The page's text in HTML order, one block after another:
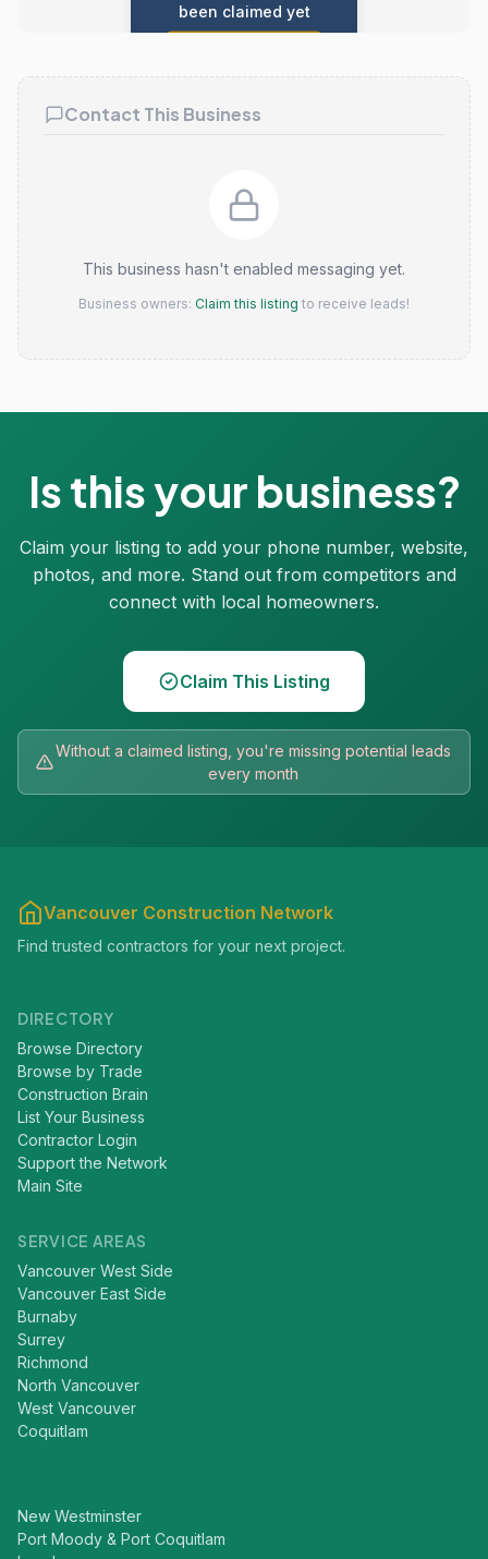
been claimed yet
Contact This Business
This business hasn't enabled messaging yet.
Business owners: Claim this listing to receive leads!
Is this your business?
Claim your listing to add your phone number, website,
photos, and more. Stand out from competitors and
connect with local homeowners.
Claim This Listing
Without a claimed listing, you're missing potential leads
every month
Vancouver Construction Network
Find trusted contractors for your next project.
DIRECTORY
Browse Directory
Browse by Trade
Construction Brain
List Your Business
Contractor Login
Support the Network
Main Site
SERVICE AREAS
Vancouver West Side
Vancouver East Side
Burnaby
Surrey
Richmond
North Vancouver
West Vancouver
Coquitlam
New Westminster
Port Moody & Port Coquitlam